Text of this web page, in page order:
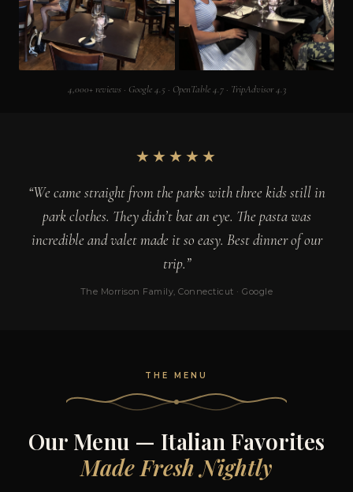
4,000+ reviews · Google 4.5 · OpenTable 4.7 · TripAdvisor 4.3
★★★★★
“We came straight from the parks with three kids still in
park clothes. They didn’t bat an eye. The pasta was
incredible and valet made it so easy. Best dinner of our
trip.”
The Morrison Family, Connecticut · Google
THE MENU
Our Menu — Italian Favorites
Made Fresh Nightly